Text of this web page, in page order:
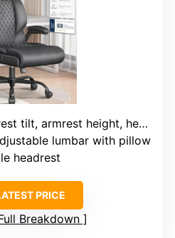
armrest height, headrest position, seat height
lumbar with pillow
headrest
PRICE
Breakdown